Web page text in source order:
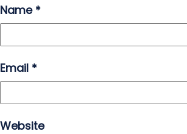
Name *
Email *
Website